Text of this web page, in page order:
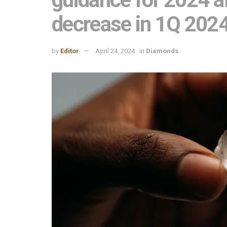
decrease in 1Q
by Editor April 24, 2024 in Diamonds